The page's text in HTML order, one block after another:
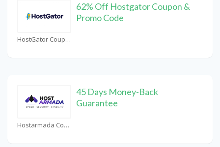
HostGator Coupons
62% Off Hostgator Coupon &
Promo Code
Hostarmada Coupons
45 Days Money-Back
Guarantee